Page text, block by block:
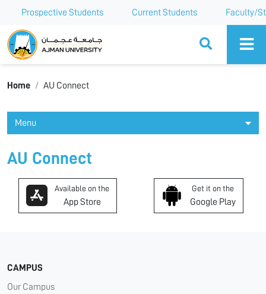
Prospective Students Current Students Faculty/
Ajman University
Home AU Connect
Menu
AU Connect
Available on the
App Store
Get it on the
Google Play
CAMPUS
Our Campus